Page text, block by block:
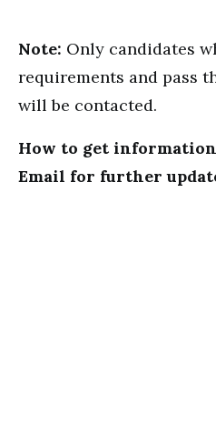
Note: Only candidates
requirements and pass
will be contacted.
How to get
Email for further